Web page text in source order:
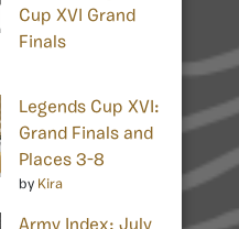
Cup XVI Grand
Finals
Legends Cup XVI:
Grand Finals and
Places 3-8
by Kira